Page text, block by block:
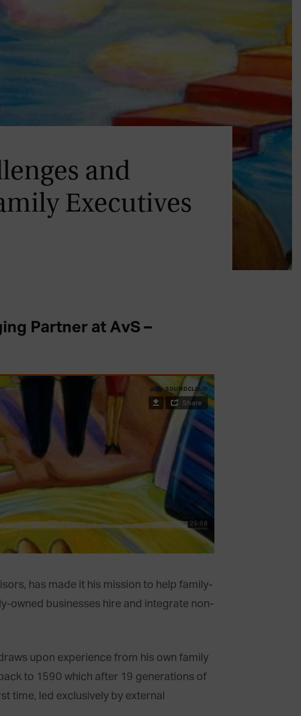
and
Executives
Partner at AvS –
has made it his mission to help family-
owned businesses hire and integrate non-
upon experience from his own family
to 1590 which after 19 generations of
time, led exclusively by external